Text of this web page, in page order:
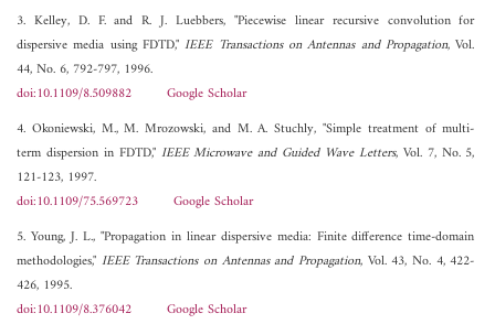
3. Kelley, D. F. and R. J. Luebbers, "Piecewise linear recursive convolution for
dispersive media using FDTD,"IEEE Transactions on Antennas and Propagation, Vol.
44, No. 6, 792-797, 1996.
doi:10.1109/8.509882
Google Scholar
4. Okoniewski, M., M. Mrozowski, and M. A. Stuchly, "Simple treatment of multi-
term dispersion in FDTD," IEEE Microwave and Guided Wave Letters, Vol. 7, No. 5,
121-123, 1997.
doi:10.1109/75.569723
Google Scholar
5. Young, J. L., "Propagation in linear dispersive media: Finite difference time-domain
methodologies," IEEE Transactions on Antennas and Propagation, Vol. 43, No. 4, 422-
426, 1995.
doi:10.1109/8.376042
Google Scholar